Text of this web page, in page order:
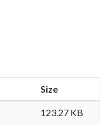
Size
123.27 KB